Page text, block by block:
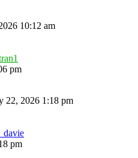
10:12 am
pm
22, 2026 1:18 pm
pm